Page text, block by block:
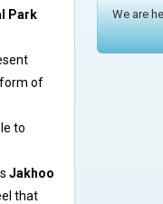
Park
of
to
Jakhoo
that
We are